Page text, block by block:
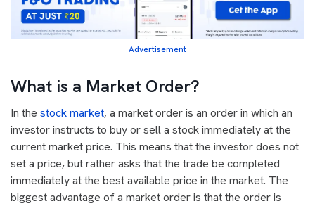
Advertisement
What is a Market Order?
In the stock market, a market order is an order in which an
investor instructs to buy or sell a stock immediately at the
current market price. This means that the investor does not
set a price, but rather asks that the trade be completed
immediately at the best available price in the market. The
biggest advantage of a market order is that the order is